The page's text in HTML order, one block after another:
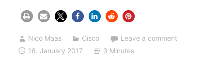
Nico Maas Cisco
Leave a comment
16. January 2017
3 Minutes